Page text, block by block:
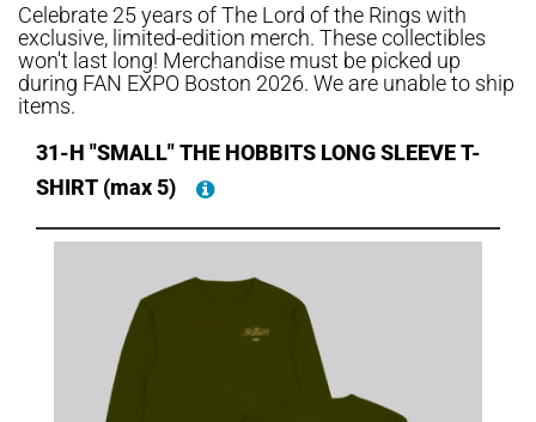
Celebrate 25 years of The Lord of the Rings with
exclusive, limited-edition merch. These collectibles
won't last long! Merchandise must be picked up
during FAN EXPO Boston 2026. We are unable to ship
items.
31-H "SMALL" THE HOBBITS LONG SLEEVE T-
SHIRT (max 5)